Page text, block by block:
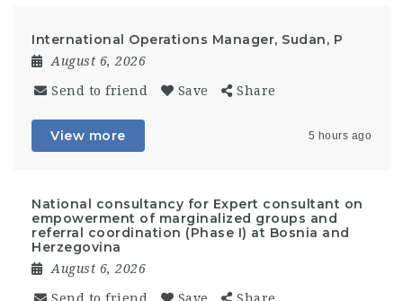
International Operations Manager, Sudan, P
August 6, 2026
Send to friend Save Share
View more 5 hours ago
National consultancy for Expert consultant on
empowerment of marginalized groups and
referral coordination (Phase I) at Bosnia and
Herzegovina
August 6, 2026